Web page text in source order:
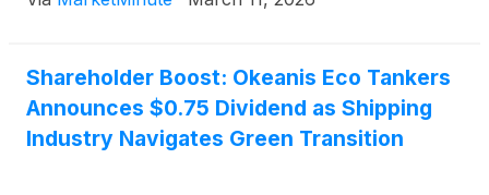
Shareholder Boost: Okeanis Eco Tankers
Announces $0.75 Dividend as Shipping
Industry Navigates Green Transition